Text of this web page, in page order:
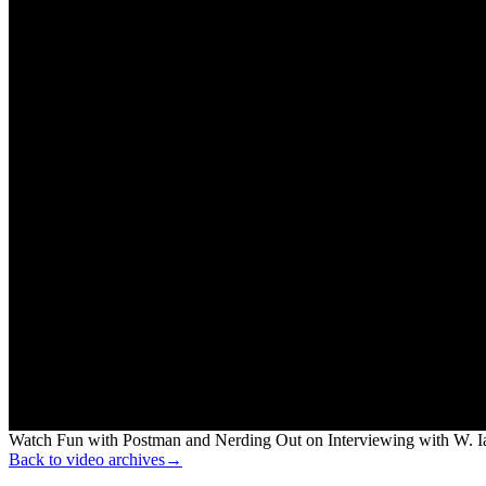
Watch Fun with Postman and Nerding Out on Interviewing with W.
Back to video archives→